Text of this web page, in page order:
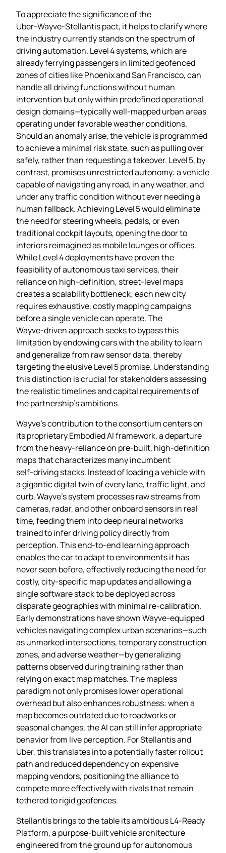
To appreciate the significance of the
Uber‑Wayve‑Stellantis pact, it helps to clarify where
the industry currently stands on the spectrum of
driving automation. Level 4 systems, which are
already ferrying passengers in limited geofenced
zones of cities like Phoenix and San Francisco, can
handle all driving functions without human
intervention but only within predefined operational
design domains—typically well‑mapped urban areas
operating under favorable weather conditions.
Should an anomaly arise, the vehicle is programmed
to achieve a minimal risk state, such as pulling over
safely, rather than requesting a takeover. Level 5, by
contrast, promises unrestricted autonomy: a vehicle
capable of navigating any road, in any weather, and
under any traffic condition without ever needing a
human fallback. Achieving Level 5 would eliminate
the need for steering wheels, pedals, or even
traditional cockpit layouts, opening the door to
interiors reimagined as mobile lounges or offices.
While Level 4 deployments have proven the
feasibility of autonomous taxi services, their
reliance on high‑definition, street‑level maps
creates a scalability bottleneck; each new city
requires exhaustive, costly mapping campaigns
before a single vehicle can operate. The
Wayve‑driven approach seeks to bypass this
limitation by endowing cars with the ability to learn
and generalize from raw sensor data, thereby
targeting the elusive Level 5 promise. Understanding
this distinction is crucial for stakeholders assessing
the realistic timelines and capital requirements of
the partnership’s ambitions.
Wayve’s contribution to the consortium centers on
its proprietary Embodied AI framework, a departure
from the heavy‑reliance on pre‑built, high‑definition
maps that characterizes many incumbent
self‑driving stacks. Instead of loading a vehicle with
a gigantic digital twin of every lane, traffic light, and
curb, Wayve’s system processes raw streams from
cameras, radar, and other onboard sensors in real
time, feeding them into deep neural networks
trained to infer driving policy directly from
perception. This end‑to‑end learning approach
enables the car to adapt to environments it has
never seen before, effectively reducing the need for
costly, city‑specific map updates and allowing a
single software stack to be deployed across
disparate geographies with minimal re‑calibration.
Early demonstrations have shown Wayve‑equipped
vehicles navigating complex urban scenarios—such
as unmarked intersections, temporary construction
zones, and adverse weather—by generalizing
patterns observed during training rather than
relying on exact map matches. The mapless
paradigm not only promises lower operational
overhead but also enhances robustness: when a
map becomes outdated due to roadworks or
seasonal changes, the AI can still infer appropriate
behavior from live perception. For Stellantis and
Uber, this translates into a potentially faster rollout
path and reduced dependency on expensive
mapping vendors, positioning the alliance to
compete more effectively with rivals that remain
tethered to rigid geofences.
Stellantis brings to the table its ambitious L4‑Ready
Platform, a purpose‑built vehicle architecture
engineered from the ground up for autonomous